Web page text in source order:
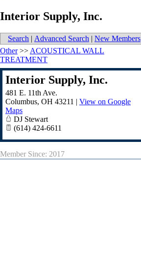
Interior Supply, Inc.
Search | Advanced Search | New Members
Other>> ACOUSTICAL WALL
TREATMENT
Interior Supply, Inc.
481 E. 11th Ave.
Columbus, OH 43211 | View on Google
Maps
DJ Stewart
(614) 424-6611
Member Since: 2017